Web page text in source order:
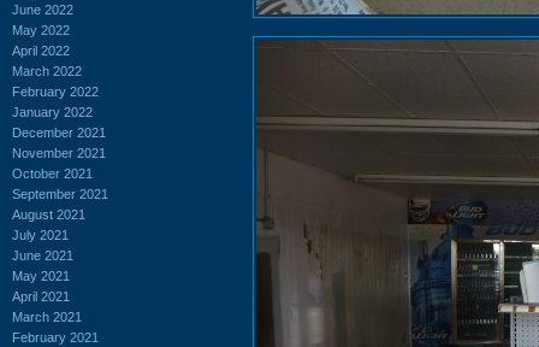
June 2022
May 2022
April 2022
March 2022
February 2022
January 2022
December 2021
November 2021
October 2021
September 2021
August 2021
July 2021
June 2021
May 2021
April 2021
March 2021
February 2021